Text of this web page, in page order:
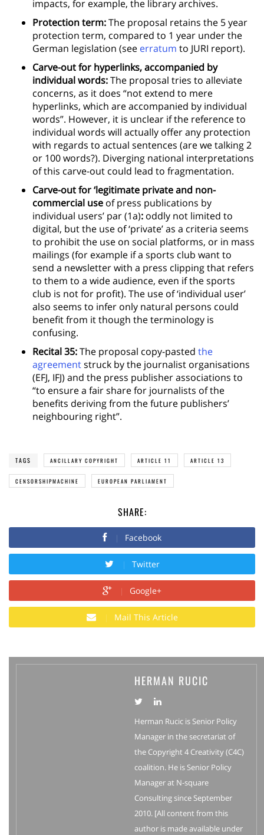
impacts, for example, the library archives.
Protection term:The proposal retains the 5 year
protection term, compared to 1 year under the
German legislation (see erratum to JURI report).
Carve-out for hyperlinks, accompanied by
individual words:The proposal tries to alleviate
concerns, as it does “not extend to mere
hyperlinks, which are accompanied by individual
words”. However, it is unclear if the reference to
individual words will actually offer any protection
with regards to actual sentences (are we talking 2
or 100 words?). Diverging national interpretations
of this carve-out could lead to fragmentation.
Carve-out for ‘legitimate private and non-
commercial use of press publications by
individual users’ par (1a): oddly not limited to
digital, but the use of ‘private’ as a criteria seems
to prohibit the use on social platforms, or in mass
mailings (for example if a sports club want to
send a newsletter with a press clipping that refers
to them to a wide audience, even if the sports
club is not for profit). The use of ‘individual user’
also seems to infer only natural persons could
benefit from it though the terminology is
confusing.
Recital 35:The proposal copy-pasted the
agreementstruck by the journalist organisations
(EFJ, IFJ) and the press publisher associations to
“to ensure a fair share for journalists of the
benefits deriving from the future publishers’
neighbouring right”.
TAGS ANCILLARY COPYRIGHT ARTICLE 11 ARTICLE 13
CENSORSHIPMACHINE EUROPEAN PARLIAMENT
SHARE:
Facebook
Twitter
Google+
Mail This Article
HERMAN RUCIC
Herman Rucic is Senior Policy
Manager in the secretariat of
the Copyright 4 Creativity (C4C)
coalition. He is Senior Policy
Manager at N-square
Consulting since September
2010. [All content from this
author is made available under